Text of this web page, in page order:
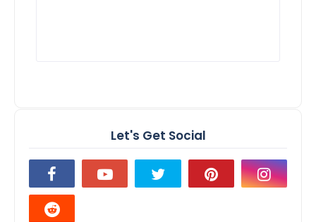
Let's Get Social